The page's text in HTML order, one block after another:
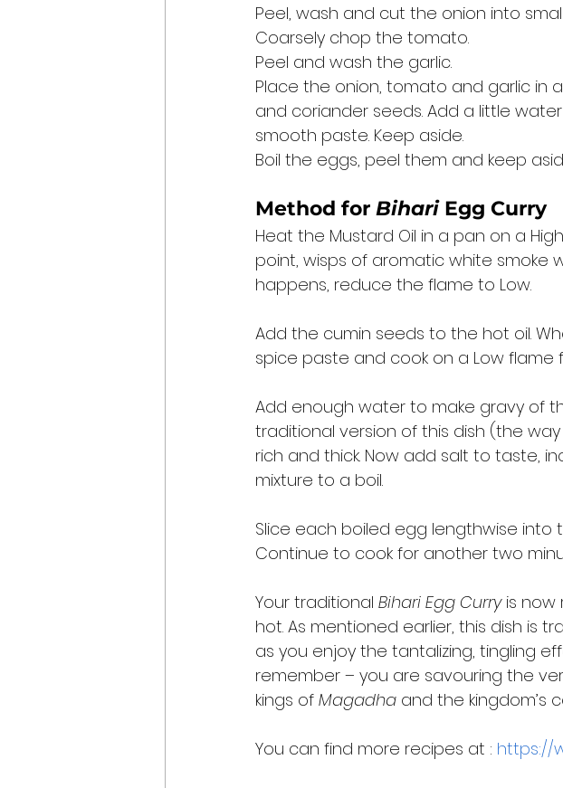
Peel, wash and cut the onion into
Coarsely chop the tomato.
Peel and wash the garlic.
Place the onion, tomato and garlic in
and coriander seeds. Add a little
smooth paste. Keep aside.
Boil the eggs, peel them and keep
Method for Bihari Egg Curry
Heat the Mustard Oil in a pan on a
point, wisps of aromatic white smoke
happens, reduce the flame to Low.
Add the cumin seeds to the hot oil.
spice paste and cook on a Low flame
Add enough water to make gravy of
traditional version of this dish (the
rich and thick. Now add salt to taste,
mixture to a boil.
Slice each boiled egg lengthwise
Continue to cook for another two
Your traditional Bihari Egg Curry is now
hot. As mentioned earlier, this dish is
as you enjoy the tantalizing, tingling
remember – you are savouring the
kings of Magadha and the kingdom’s
You can find more recipes at : https://